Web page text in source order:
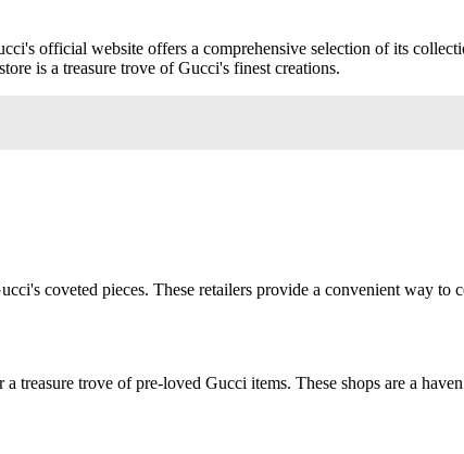
official website offers a comprehensive selection of its
is a treasure trove of Gucci's finest creations.
coveted pieces. These retailers provide a convenient way to
treasure trove of pre-loved Gucci items. These shops are a